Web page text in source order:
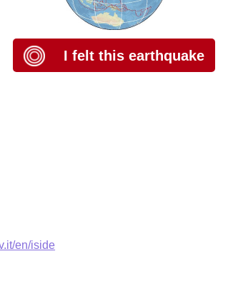
I felt this earthquake
en/iside